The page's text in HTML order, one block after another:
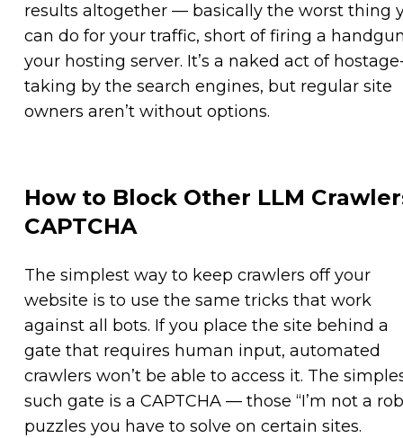
results altogether — basically the worst thing
can do for your traffic, short of firing a
your hosting server. It’s a naked act of
taking by the search engines, but regular site
owners aren’t without options.
How to Block Other LLM
CAPTCHA
The simplest way to keep crawlers off your
website is to use the same tricks that work
against all bots. If you place the site behind a
gate that requires human input, automated
crawlers won’t be able to access it. The
such gate is a CAPTCHA — those “I’m not a
puzzles you have to solve on certain sites.